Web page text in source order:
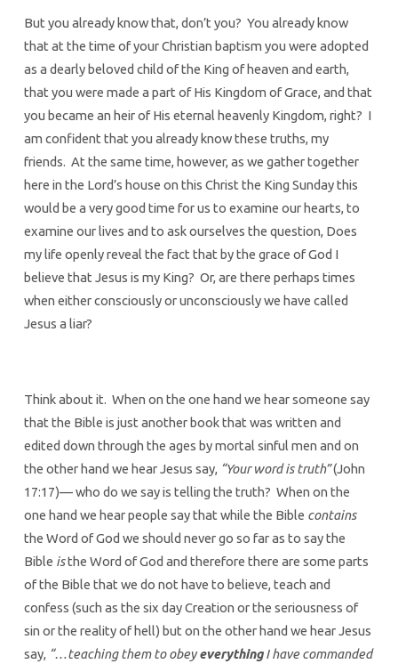
But you already know that, don’t you? You already know
that at the time of your Christian baptism you were adopted
as a dearly beloved child of the King of heaven and earth,
that you were made a part of His Kingdom of Grace, and that
you became an heir of His eternal heavenly Kingdom, right? I
am confident that you already know these truths, my
friends. At the same time, however, as we gather together
here in the Lord’s house on this Christ the King Sunday this
would be a very good time for us to examine our hearts, to
examine our lives and to ask ourselves the question, Does
my life openly reveal the fact that by the grace of God I
believe that Jesus is my King? Or, are there perhaps times
when either consciously or unconsciously we have called
Jesus a liar?
Think about it. When on the one hand we hear someone say
that the Bible is just another book that was written and
edited down through the ages by mortal sinful men and on
the other hand we hear Jesus say, “Your word is truth”(John
17:17)— who do we say is telling the truth? When on the
one hand we hear people say that while the Bible contains
the Word of God we should never go so far as to say the
Bible isthe Word of God and therefore there are some parts
of the Bible that we do not have to believe, teach and
confess (such as the six day Creation or the seriousness of
sin or the reality of hell) but on the other hand we hear Jesus
say, “…teaching them to obeyeverythingI have commanded